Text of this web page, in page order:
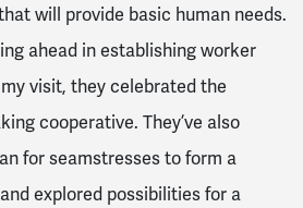
will provide basic human needs.
ahead in establishing worker
visit, they celebrated the
cooperative. They’ve also
for seamstresses to form a
explored possibilities for a